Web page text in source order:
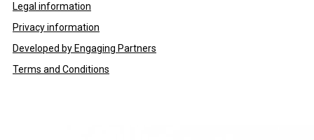
Legal information
Privacy information
Developed by Engaging Partners
Terms and Conditions